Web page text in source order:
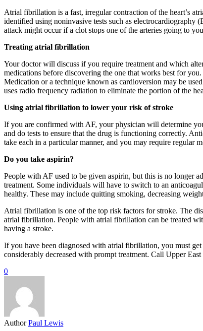
Atrial fibrillation is a fast, irregular contraction of the heart’s
identified using noninvasive tests such as
attack might occur if a clot stops one of the arteries going to
Treating atrial fibrillation
Your doctor will discuss if you require treatment and which
medications before discovering the one that works best for
Medication or a technique known as cardioversion may be
uses radio frequency radiation to eliminate the portion of the
Using atrial fibrillation to lower your risk of stroke
If you are confirmed with AF, your physician will determine
and do tests to ensure that the drug is functioning correctly.
take each in a particular manner, and you may require regular
Do you take aspirin?
People with AF used to be given aspirin, but this is no longer
treatment. Some individuals will have to switch to an
healthy. These may include quitting smoking, decreasing
Atrial fibrillation is one of the top risk factors for stroke. The
atrial fibrillation. People with atrial fibrillation can be treated
having a stroke.
If you have been diagnosed with atrial fibrillation, you must
considerably decreased with prompt treatment. Call Upper
0
Author Paul Lewis